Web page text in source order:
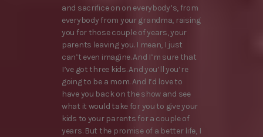
and sacrifice on on everybody’s, from
everybody from your grandma, raising
you for those couple of years, your
parents leaving you. I mean, I just
can’t even imagine. And I’m sure that
I’ve got three kids. And you’ll you’re
going to be a mom. And I’d love to
have you back on the show and see
what it would take for you to give your
kids to your parents for a couple of
years. But the promise of a better life, I